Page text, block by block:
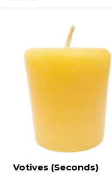
Votives (Seconds)